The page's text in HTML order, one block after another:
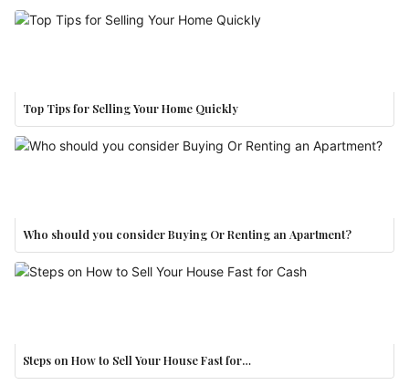
Top Tips for Selling Your Home Quickly
Who should you consider Buying Or Renting an Apartment?
Steps on How to Sell Your House Fast for…